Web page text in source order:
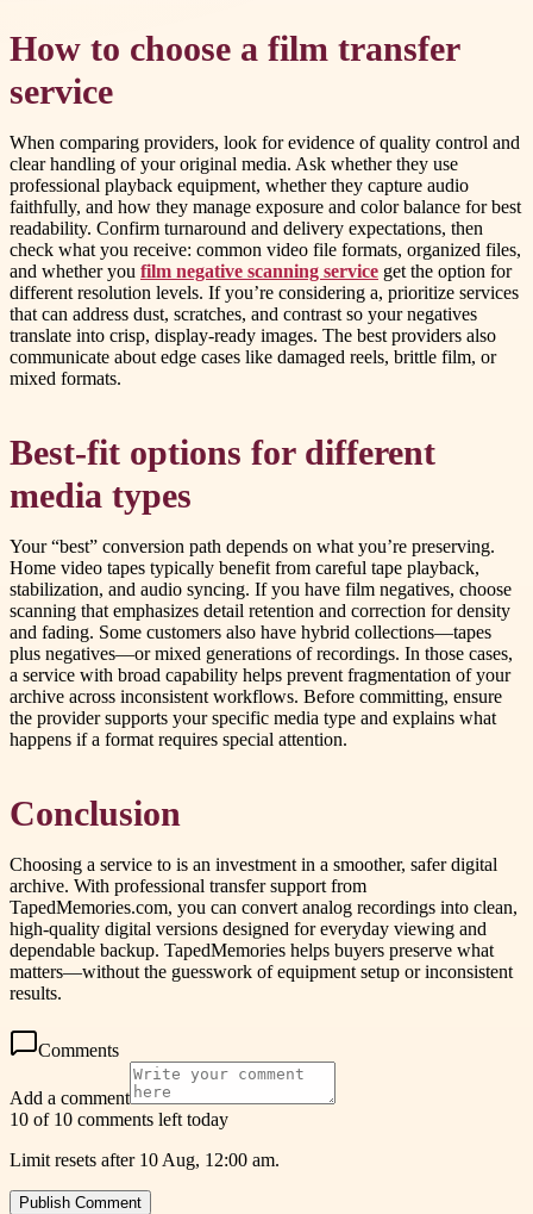
How to choose a film transfer
service
When comparing providers, look for evidence of quality control and
clear handling of your original media. Ask whether they use
professional playback equipment, whether they capture audio
faithfully, and how they manage exposure and color balance for best
readability. Confirm turnaround and delivery expectations, then
check what you receive: common video file formats, organized files,
and whether you film negative scanning service get the option for
different resolution levels. If you’re considering a, prioritize services
that can address dust, scratches, and contrast so your negatives
translate into crisp, display-ready images. The best providers also
communicate about edge cases like damaged reels, brittle film, or
mixed formats.
Best-fit options for different
media types
Your “best” conversion path depends on what you’re preserving.
Home video tapes typically benefit from careful tape playback,
stabilization, and audio syncing. If you have film negatives, choose
scanning that emphasizes detail retention and correction for density
and fading. Some customers also have hybrid collections—tapes
plus negatives—or mixed generations of recordings. In those cases,
a service with broad capability helps prevent fragmentation of your
archive across inconsistent workflows. Before committing, ensure
the provider supports your specific media type and explains what
happens if a format requires special attention.
Conclusion
Choosing a service to is an investment in a smoother, safer digital
archive. With professional transfer support from
TapedMemories.com, you can convert analog recordings into clean,
high-quality digital versions designed for everyday viewing and
dependable backup. TapedMemories helps buyers preserve what
matters—without the guesswork of equipment setup or inconsistent
results.
Comments
Add a comment
10 of 10 comments left today
Limit resets after 10 Aug, 12:00 am.
Publish Comment